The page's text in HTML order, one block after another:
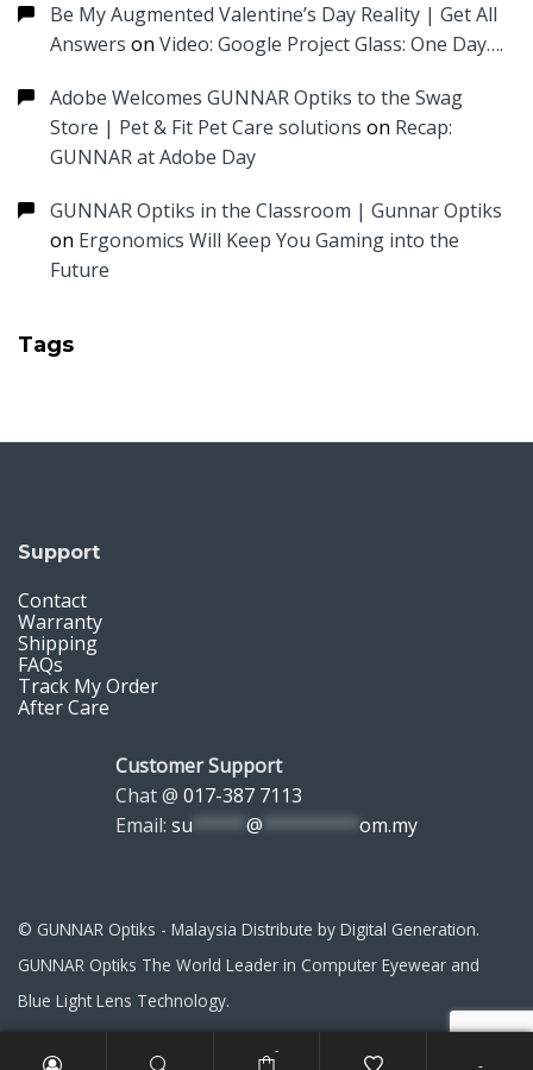
Be My Augmented Valentine’s Day Reality | Get All
Answers on Video: Google Project Glass: One Day….
Adobe Welcomes GUNNAR Optiks to the Swag
Store | Pet & Fit Pet Care solutions on Recap:
GUNNAR at Adobe Day
GUNNAR Optiks in the Classroom | Gunnar Optiks
on Ergonomics Will Keep You Gaming into the
Future
Tags
Support
Contact
Warranty
Shipping
FAQs
Track My Order
After Care
Customer Support
Chat @ 017-387 7113
Email: su ***** @ ********* om.my
© GUNNAR Optiks - Malaysia Distribute by Digital Generation.
GUNNAR Optiks The World Leader in Computer Eyewear and
Blue Light Lens Technology.
-
-